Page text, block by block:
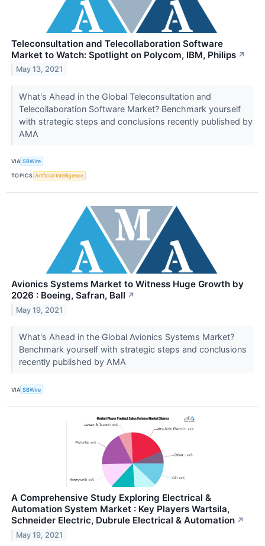
Teleconsultation and Telecollaboration Software
Market to Watch: Spotlight on Polycom, IBM, Philips ↗
May 13, 2021
What's Ahead in the Global Teleconsultation and
Telecollaboration Software Market? Benchmark yourself
with strategic steps and conclusions recently published by
AMA
VIA SBWire
TOPICS Artificial Intelligence
Avionics Systems Market to Witness Huge Growth by
2026 : Boeing, Safran, Ball ↗
May 19, 2021
What's Ahead in the Global Avionics Systems Market?
Benchmark yourself with strategic steps and conclusions
recently published by AMA
VIA SBWire
A Comprehensive Study Exploring Electrical &
Automation System Market : Key Players Wartsila,
Schneider Electric, Dubrule Electrical & Automation ↗
May 19, 2021